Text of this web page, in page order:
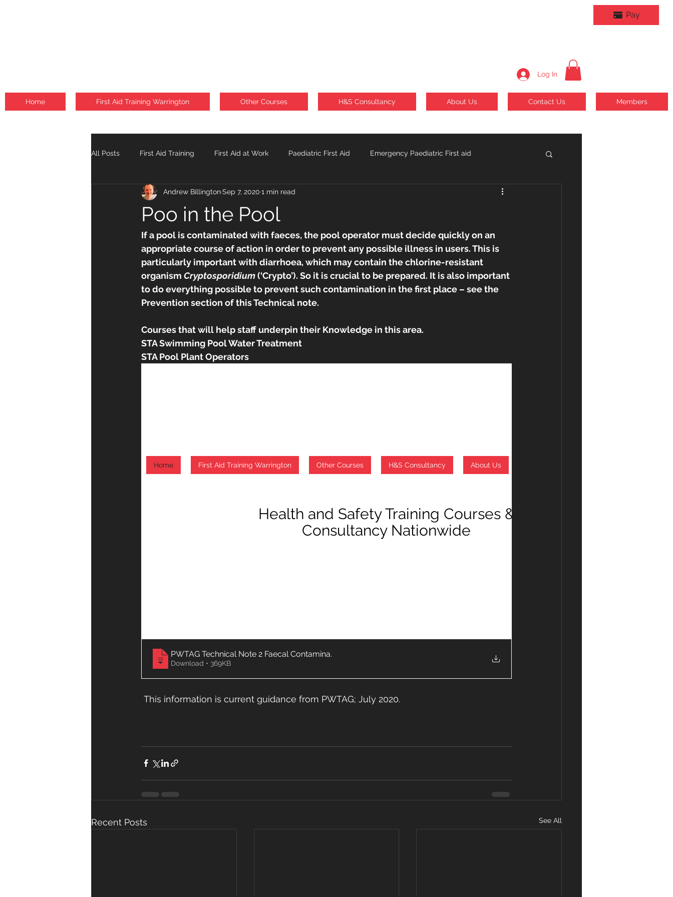
Pay
Log In
Home First Aid Training Warrington Other Courses H&S Consultancy About Us Contact Us Members
All Posts First Aid Training First Aid at Work Paediatric First Aid Emergency Paediatric First aid
Fire Safety Courses Falls Sunburn Lone Workforce
Poo in the Pool
Andrew BillingtonSep 7, 2020 1 min read
If a pool is contaminated with faeces, the pool operator must decide quickly on an
appropriate course of action in order to prevent any possible illness in users. This is
particularly important with diarrhoea, which may contain the chlorine-resistant
organism Cryptosporidium (‘Crypto’). So it is crucial to be prepared. It is also important
to do everything possible to prevent such contamination in the first place – see the
Prevention section of this Technical note.
Courses that will help staff underpin their Knowledge in this area.
STA Swimming Pool Water Treatment
STA Pool Plant Operators
PWTAG Technical Note 2 Faecal Contamina.
Download • 369KB
This information is current guidance from PWTAG; July 2020.
Recent Posts See All